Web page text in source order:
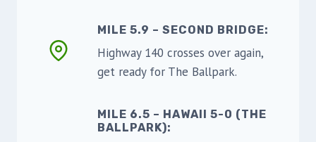
MILE 5.9 – SECOND BRIDGE:
Highway 140 crosses over again,
get ready for The Ballpark.
MILE 6.5 – HAWAII 5-0 (THE
BALLPARK):